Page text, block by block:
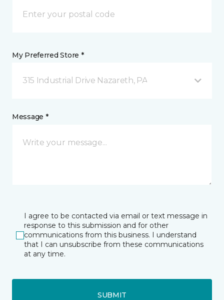
My Preferred Store *
315 Industrial Drive Nazareth, PA
Message *
I agree to be contacted via email or text message in
response to this submission and for other
communications from this business. I understand
that I can unsubscribe from these communications
at any time.
SUBMIT